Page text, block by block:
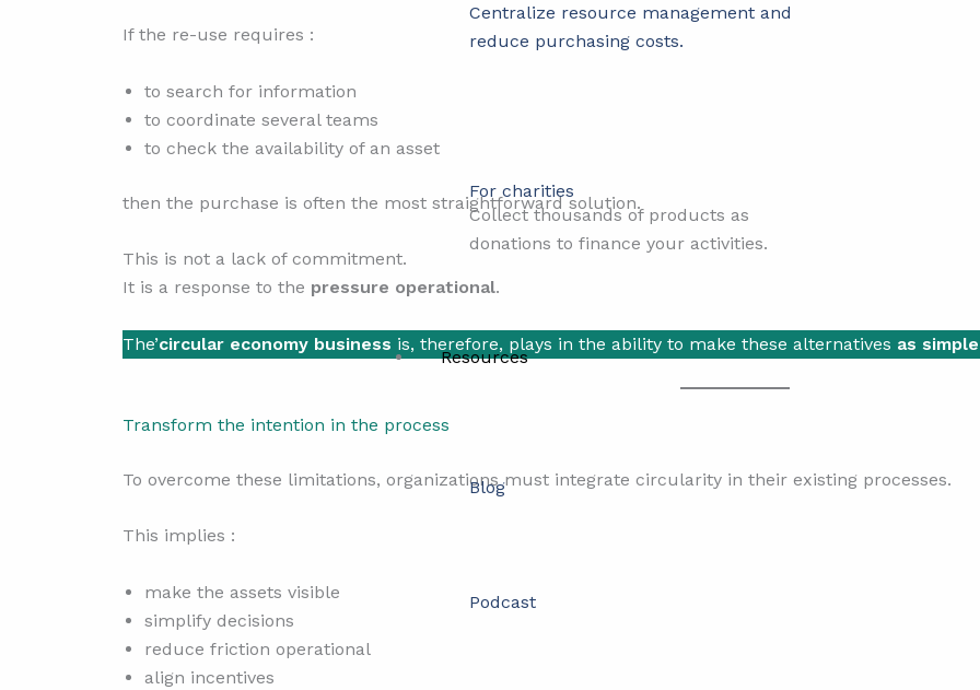
Centralize resource management and
reduce purchasing costs.
For charities
Collect thousands of products as
donations to finance your activities.
Resources
Blog
Podcast
If the re-use requires :
to search for information
to coordinate several teams
to check the availability of an asset
then the purchase is often the most straightforward solution.
This is not a lack of commitment.
It is a response to the pressure operational.
The’circular economy business is, therefore, plays in the ability to make these alternatives as
Transform the intention in the process
To overcome these limitations, organizations must integrate circularity in their existing processes.
This implies :
make the assets visible
simplify decisions
reduce friction operational
align incentives